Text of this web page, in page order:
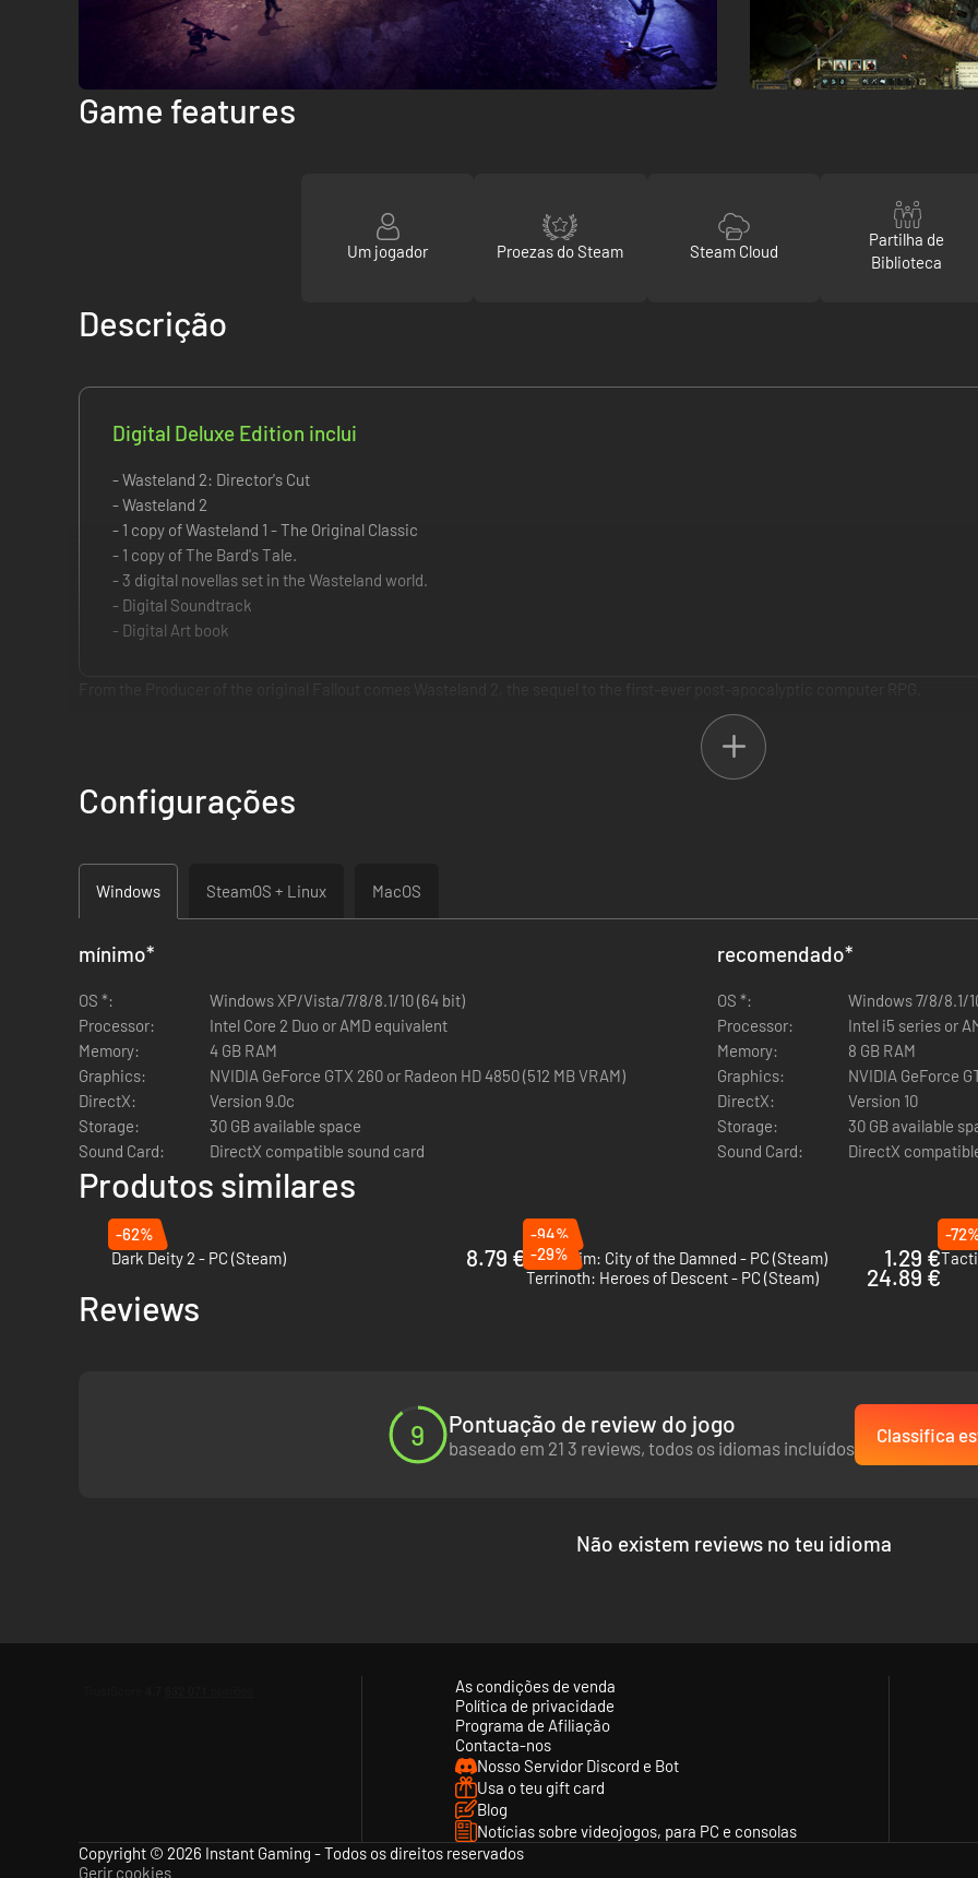
Game features
Um jogador Proezas do Steam Steam Cloud
Partilha de
Biblioteca
Descrição
Digital Deluxe Edition inclui
- Wasteland 2: Director's Cut
- Wasteland 2
- 1 copy of Wasteland 1 - The Original Classic
- 1 copy of The Bard's Tale.
- 3 digital novellas set in the Wasteland world.
- Digital Soundtrack
- Digital Art book
The Wasteland's hellish landscape is waiting for you to make your mark... or die trying. With over 80 hours of gameplay, you will
weaponry this side of the fallout zone, test the limits of your strategy skills, and bring justice to the wasteland.
Key Features:
One Size Does Not Fit All:
Decision Making... with Consequences:With both short and long term reactivity, your choices ripple outwards, changing the
Steam Features:
Wasteland 2 supports Cloud Saving so you can sync your saves across multiple computers!
Director's Cut New Features:
Complete Graphics Overhaul:Rebuilt in Unity 5, Wasteland 2's environments and characters have been updated to take
Perks &: Quirks:Customize your squad even more! Perks & Quirks are special personality traits you can use to give your
drawbacks.
Precision Strikes:Fire on your enemies and debilitate them with tactical attacks! Cripple a leg to slow an enemy down, fire
them senseless – or blow it clean off.
Configurações
Windows SteamOS + Linux MacOS
mínimo*
OS *:
Windows XP/Vista/7/8/8.1/10 (64 bit)
Processor:
Intel Core 2 Duo or AMD equivalent
Memory:
4 GB RAM
Graphics:
NVIDIA GeForce GTX 260 or Radeon HD 4850 (512 MB VRAM)
DirectX:
Version 9.0c
Storage:
30 GB available space
Sound Card:
DirectX compatible sound card
recomendado*
OS *:
Windows 7/8/8.1/
Processor:
Intel i5 series or
Memory:
8 GB RAM
Graphics:
NVIDIA GeForce
DirectX:
Version 10
Storage:
30 GB available
Sound Card:
DirectX
Produtos similares
-62%
Dark Deity 2 - PC (Steam)
8.79 €
-94%
Mordheim: City of the Damned - PC (Steam)
1.29 €
-
-29%
Terrinoth: Heroes of Descent - PC (Steam)
24.89 €
Reviews
9 Pontuação de review do jogo
baseado em 21 3 reviews, todos os idiomas incluídos
Classifica
Não existem reviews no teu idioma
As condições de venda
Política de privacidade
Programa de Afiliação
Contacta-nos
Nosso Servidor Discord e Bot
Usa o teu gift card
Blog
Notícias sobre videojogos, para PC e consolas
Copyright © 2026 Instant Gaming - Todos os direitos reservados
Gerir cookies